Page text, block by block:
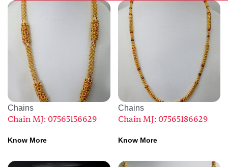
Chains
Chain MJ: 07565156629
Know More
Chains
Chain MJ: 07565186629
Know More